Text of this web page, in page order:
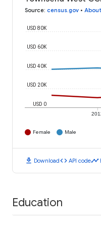
Source: census.gov •
USD 0
USD 20K
USD 40K
USD 60K
USD 80K
Female Male
download Downloadcode API codetimeline
Education